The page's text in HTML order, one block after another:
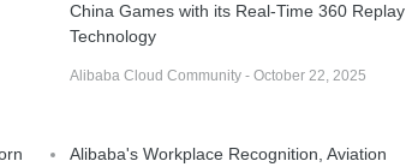
China Games with its Real-Time 360 Replay
Technology
Alibaba Cloud Community - October 22, 2025
Alibaba's Workplace Recognition, Aviation